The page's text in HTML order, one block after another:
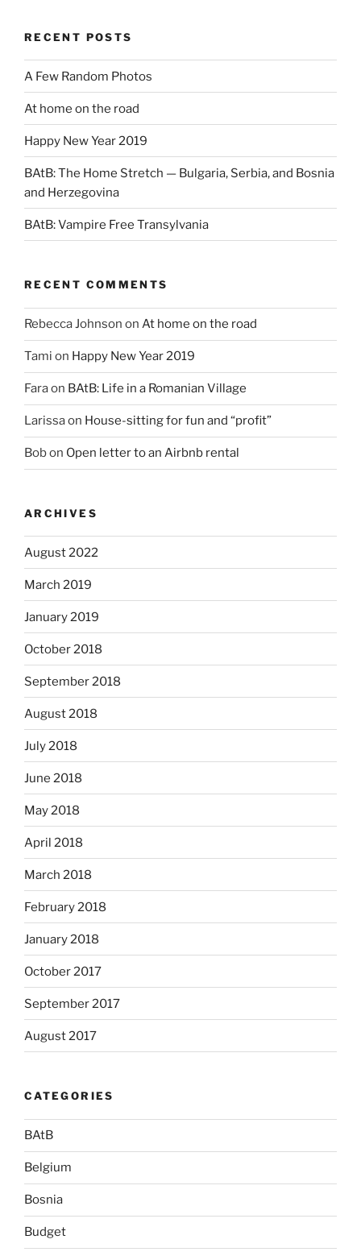
RECENT POSTS
A Few Random Photos
At home on the road
Happy New Year 2019
BAtB: The Home Stretch — Bulgaria, Serbia, and Bosnia
and Herzegovina
BAtB: Vampire Free Transylvania
RECENT COMMENTS
Rebecca Johnson on At home on the road
Tami on Happy New Year 2019
Faraon BAtB: Life in a Romanian Village
Larissaon House-sitting for fun and “profit”
Bobon Open letter to an Airbnb rental
ARCHIVES
August 2022
March 2019
January 2019
October 2018
September 2018
August 2018
July 2018
June 2018
May 2018
April 2018
March 2018
February 2018
January 2018
October 2017
September 2017
August 2017
CATEGORIES
BAtB
Belgium
Bosnia
Budget